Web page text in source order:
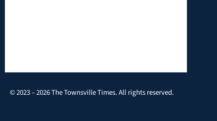
© 2023 – 2026 The Townsville Times. All rights reserved.